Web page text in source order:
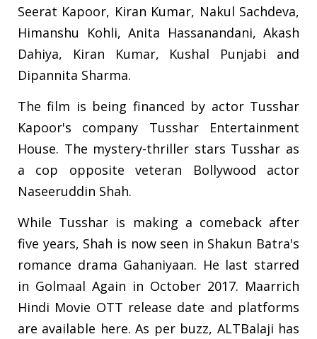
Seerat Kapoor, Kiran Kumar, Nakul Sachdeva,
Himanshu Kohli, Anita Hassanandani, Akash
Dahiya, Kiran Kumar, Kushal Punjabi and
Dipannita Sharma.
The film is being financed by actor Tusshar
Kapoor's company Tusshar Entertainment
House. The mystery-thriller stars Tusshar as
a cop opposite veteran Bollywood actor
Naseeruddin Shah.
While Tusshar is making a comeback after
five years, Shah is now seen in Shakun Batra's
romance drama Gahaniyaan. He last starred
in Golmaal Again in October 2017. Maarrich
Hindi Movie OTT release date and platforms
are available here. As per buzz, ALTBalaji has